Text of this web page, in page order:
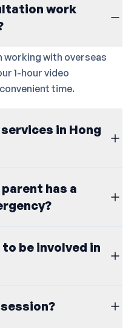
work
working with overseas
1-hour video
time.
in Hong
has a
be involved in